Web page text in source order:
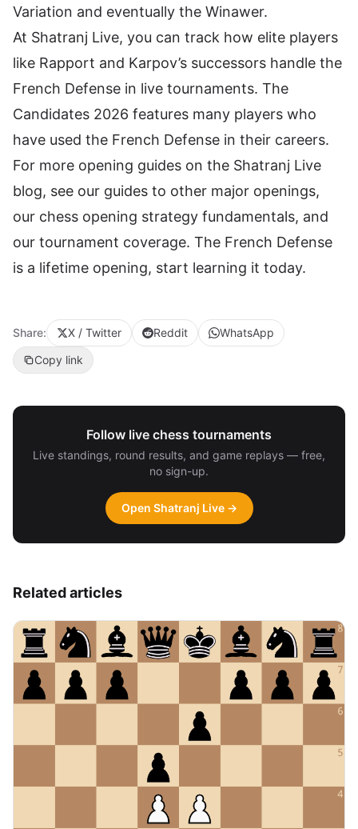
Variation and eventually the Winawer.
At Shatranj Live, you can track how elite players
like Rapport and Karpov’s successors handle the
French Defense in live tournaments. The
Candidates 2026 features many players who
have used the French Defense in their careers.
For more opening guides on the Shatranj Live
blog, see our guides to other major openings,
our chess opening strategy fundamentals, and
our tournament coverage. The French Defense
is a lifetime opening, start learning it today.
Share: X / Twitter Reddit
WhatsApp
Copy link
Follow live chess tournaments
Live standings, round results, and game replays — free,
no sign-up.
Open Shatranj Live →
Related articles